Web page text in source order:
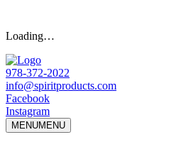
Loading…
978-372-2022
info@spiritproducts.com
Facebook
Instagram
MENUMENU